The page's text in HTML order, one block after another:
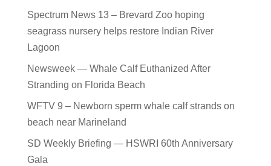
Spectrum News 13 – Brevard Zoo hoping
seagrass nursery helps restore Indian River
Lagoon
Newsweek — Whale Calf Euthanized After
Stranding on Florida Beach
WFTV 9 – Newborn sperm whale calf strands on
beach near Marineland
SD Weekly Briefing — HSWRI 60th Anniversary
Gala